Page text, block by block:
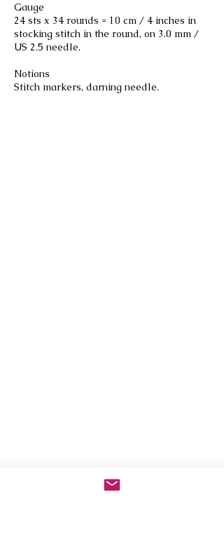
Gauge
24 sts x 34 rounds = 10 cm / 4 inches in
stocking stitch in the round, on 3.0 mm /
US 2.5 needle.
Notions
Stitch markers, darning needle.